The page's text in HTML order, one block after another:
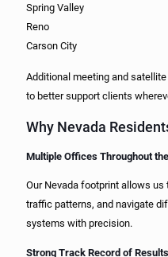
Spring Valley
Reno
Carson City
Additional meeting and
to better support clients
Why Nevada
Multiple Offices Throughout
Our Nevada footprint allows us
traffic patterns, and navigate
systems with precision.
Strong Track Record of Results